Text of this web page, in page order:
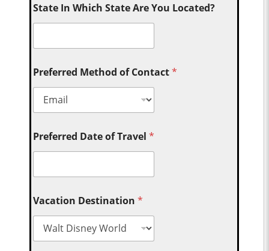
State In Which State Are You Located?
Preferred Method of Contact*
Preferred Date of Travel*
Vacation Destination*